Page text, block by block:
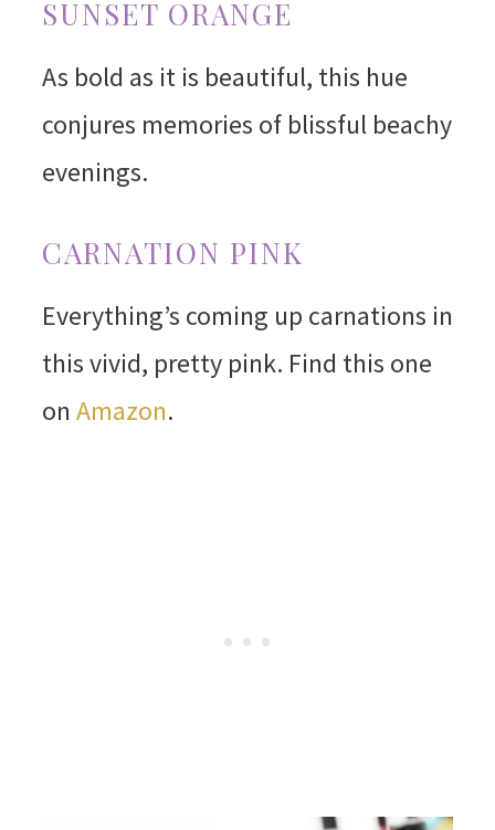
SUNSET ORANGE
As bold as it is beautiful, this hue
conjures memories of blissful beachy
evenings.
CARNATION PINK
Everything’s coming up carnations in
this vivid, pretty pink. Find this one
on Amazon.